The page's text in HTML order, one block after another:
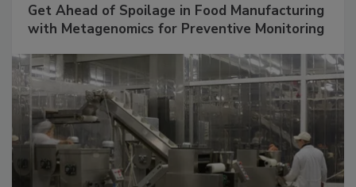
Get Ahead of Spoilage in Food Manufacturing
with Metagenomics for Preventive Monitoring